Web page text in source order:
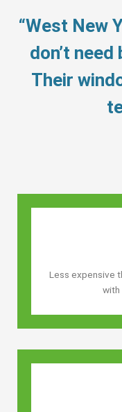
“West New
don’t
Their
Less expensive
with